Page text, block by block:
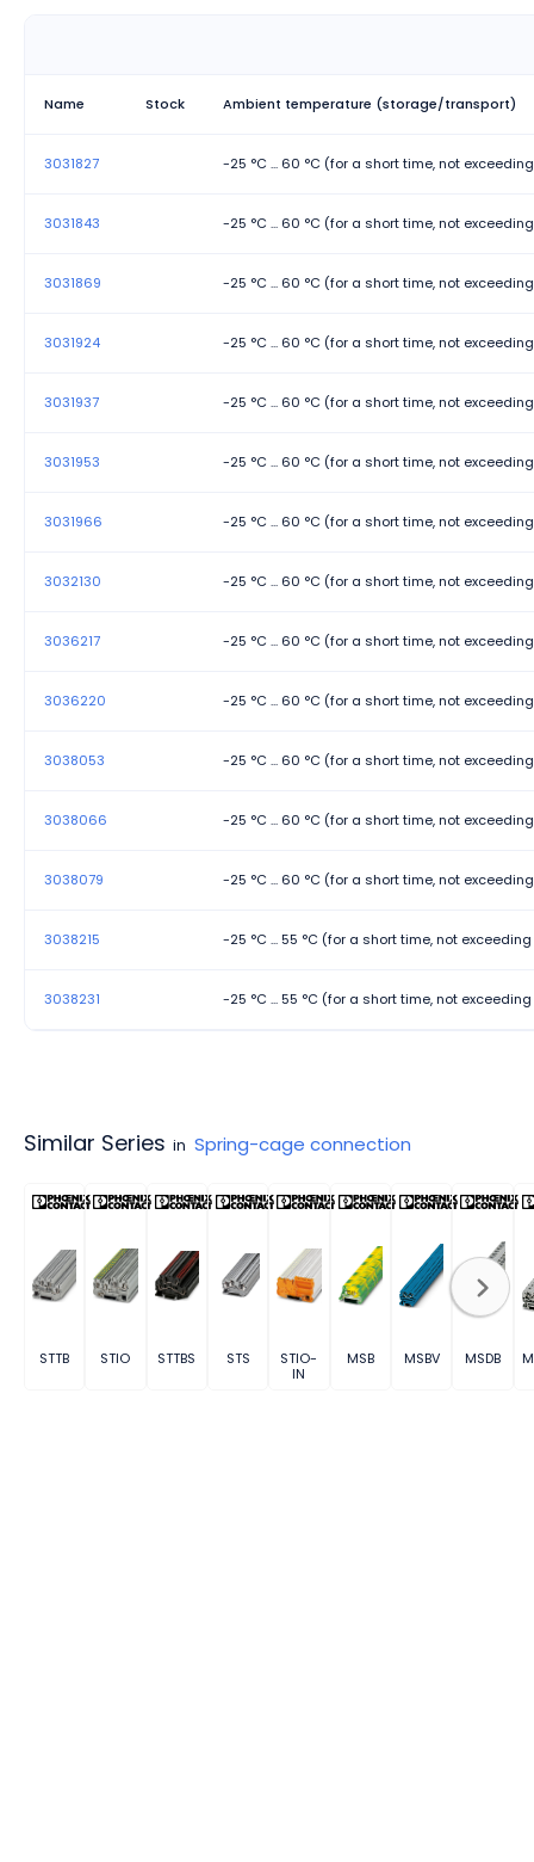
Name Stock Ambient temperature (storage/transport)
3031827 -25 °C ... 60 °C (for a short time, not
3031843 -25 °C ... 60 °C (for a short time, not
3031869 -25 °C ... 60 °C (for a short time, not
3031924 -25 °C ... 60 °C (for a short time, not
3031937 -25 °C ... 60 °C (for a short time, not
3031953 -25 °C ... 60 °C (for a short time, not
3031966 -25 °C ... 60 °C (for a short time, not
3032130 -25 °C ... 60 °C (for a short time, not
3036217 -25 °C ... 60 °C (for a short time, not
3036220 -25 °C ... 60 °C (for a short time, not
3038053 -25 °C ... 60 °C (for a short time, not
3038066 -25 °C ... 60 °C (for a short time, not
3038079 -25 °C ... 60 °C (for a short time, not
3038215 -25 °C ... 55 °C (for a short time, not
3038231 -25 °C ... 55 °C (for a short time, not
Similar Series in Spring-cage connection
STTB STIO STTBS STS
STIO-
IN
MSB MSBV MSDB